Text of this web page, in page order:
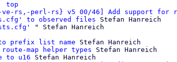
top
ve-rs,-perl-rs} v5 00/46] Add support
to observed files Stefan Hanreich
to prefix list name Stefan Hanreich
route-map helper types Stefan Hanreich
to u16 Stefan Hanreich